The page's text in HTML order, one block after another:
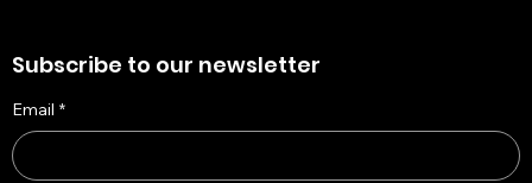
Subscribe to our newsletter
Email *